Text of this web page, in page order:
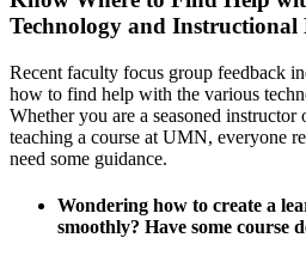
Technology and Instructional
Recent faculty focus group feedback
how to find help with the various
Whether you are a seasoned
teaching a course at UMN, everyone
need some guidance.
Wondering how to create a
smoothly? Have some course